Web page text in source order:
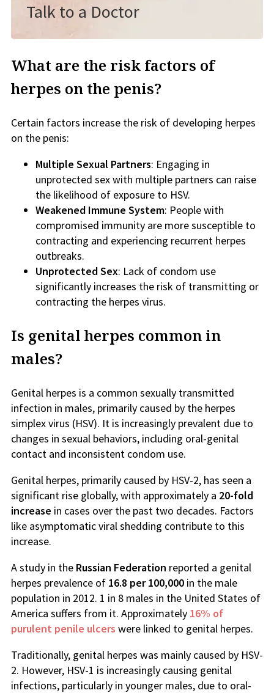
Talk to a Doctor
What are the risk factors of
herpes on the penis?
Certain factors increase the risk of developing herpes
on the penis:
Multiple Sexual Partners: Engaging in
unprotected sex with multiple partners can raise
the likelihood of exposure to HSV.
Weakened Immune System: People with
compromised immunity are more susceptible to
contracting and experiencing recurrent herpes
outbreaks.
Unprotected Sex: Lack of condom use
significantly increases the risk of transmitting or
contracting the herpes virus.
Is genital herpes common in
males?
Genital herpes is a common sexually transmitted
infection in males, primarily caused by the herpes
simplex virus (HSV). It is increasingly prevalent due to
changes in sexual behaviors, including oral-genital
contact and inconsistent condom use.
Genital herpes, primarily caused by HSV-2, has seen a
significant rise globally, with approximately a 20-fold
increase in cases over the past two decades. Factors
like asymptomatic viral shedding contribute to this
increase.
A study in the Russian Federation reported a genital
herpes prevalence of 16.8 per 100,000 in the male
population in 2012. 1 in 8 males in the United States of
America suffers from it. Approximately 16% of
purulent penile ulcers were linked to genital herpes.
Traditionally, genital herpes was mainly caused by HSV-
2. However, HSV-1 is increasingly causing genital
infections, particularly in younger males, due to oral-